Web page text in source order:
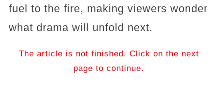
fuel to the fire, making viewers wonder
what drama will unfold next.
The article is not finished. Click on the next
page to continue.